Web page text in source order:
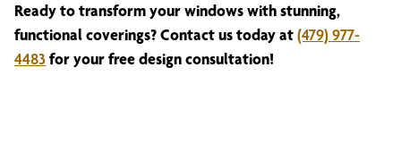
Ready to transform your windows with stunning,
functional coverings? Contact us today at(479) 977-
4483for your free design consultation!